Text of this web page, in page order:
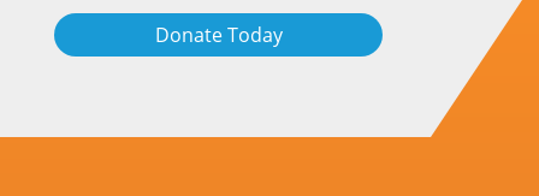
Donate Today